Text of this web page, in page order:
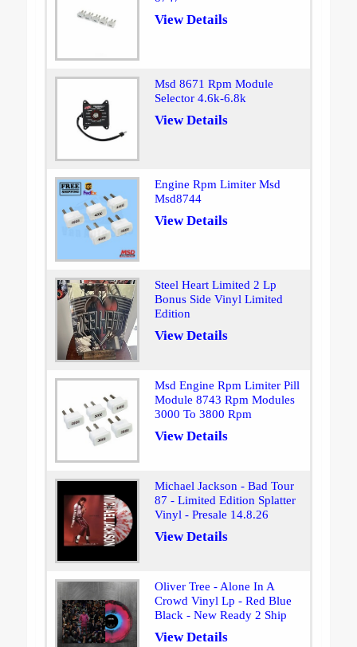
View Details
Msd 8671 Rpm Module
Selector 4.6k-6.8k
View Details
Engine Rpm Limiter Msd
Msd8744
View Details
Steel Heart Limited 2 Lp
Bonus Side Vinyl Limited
Edition
View Details
Msd Engine Rpm Limiter Pill
Module 8743 Rpm Modules
3000 To 3800 Rpm
View Details
Michael Jackson - Bad Tour
87 - Limited Edition Splatter
Vinyl - Presale 14.8.26
View Details
Oliver Tree - Alone In A
Crowd Vinyl Lp - Red Blue
Black - New Ready 2 Ship
View Details